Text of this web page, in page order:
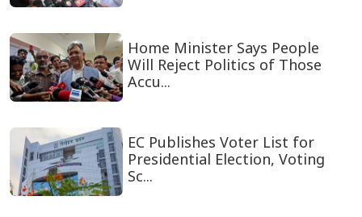
Home Minister Says People
Will Reject Politics of Those
Accu...
EC Publishes Voter List for
Presidential Election, Voting
Sc...